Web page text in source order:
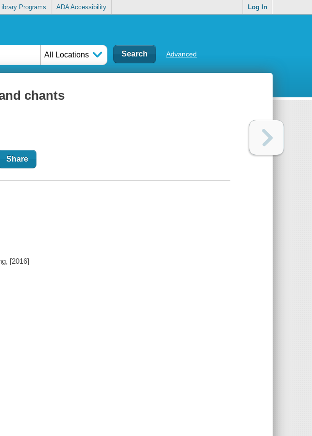
Programs ADA Accessibility Log In
All Locations Advanced
chants
Share
[2016]